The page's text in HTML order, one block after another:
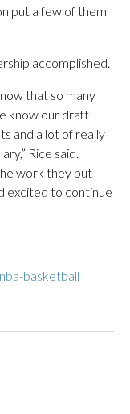
put a few of them
accomplished.
that so many
know our draft
and a lot of really
Rice said.
work they put
excited to continue
basketball